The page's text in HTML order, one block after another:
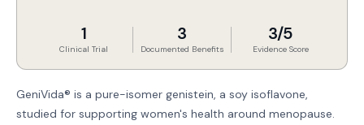
1
Clinical Trial
3
Documented Benefits
3/5
Evidence Score
GeniVida® is a pure-isomer genistein, a soy isoflavone,
studied for supporting women's health around menopause.